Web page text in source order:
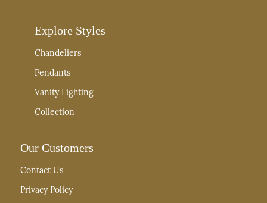
Explore Styles
Chandeliers
Pendants
Vanity Lighting
Collection
Our Customers
Contact Us
Privacy Policy